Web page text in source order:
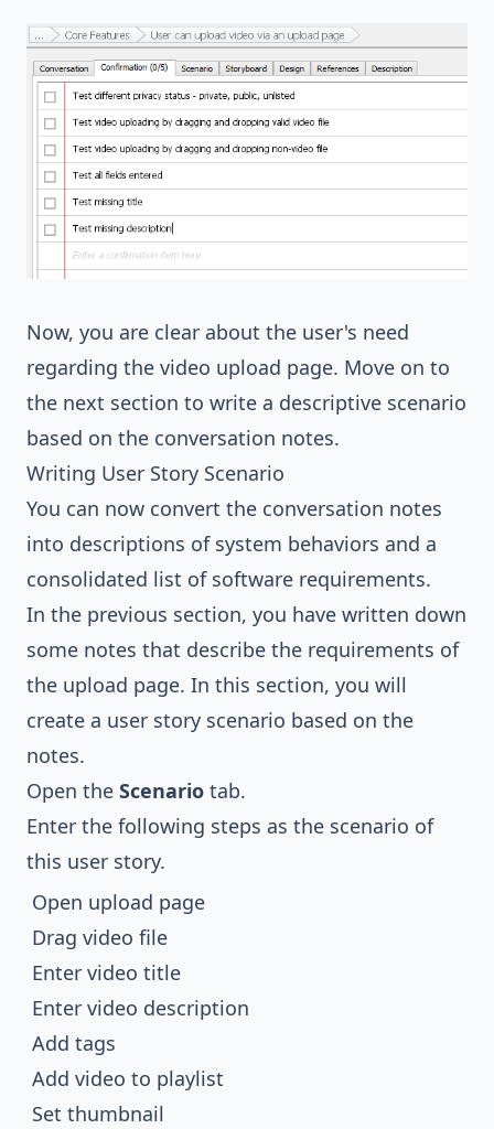
Now, you are clear about the user's need
regarding the video upload page. Move on to
the next section to write a descriptive scenario
based on the conversation notes.
Writing User Story Scenario
You can now convert the conversation notes
into descriptions of system behaviors and a
consolidated list of software requirements.
In the previous section, you have written down
some notes that describe the requirements of
the upload page. In this section, you will
create a user story scenario based on the
notes.
Open the Scenario tab.
Enter the following steps as the scenario of
this user story.
Open upload page
Drag video file
Enter video title
Enter video description
Add tags
Add video to playlist
Set thumbnail